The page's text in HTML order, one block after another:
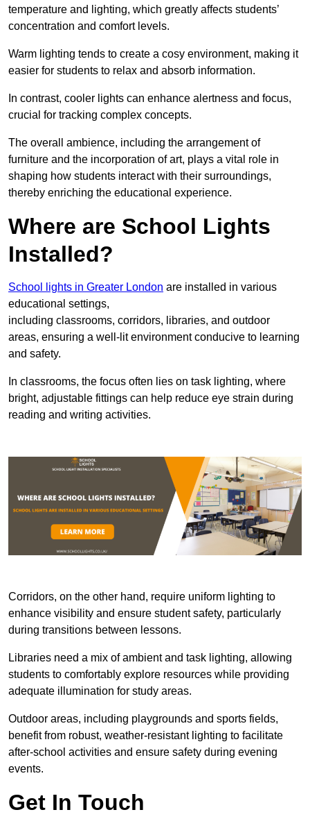
temperature and lighting, which greatly affects students’
concentration and comfort levels.
Warm lighting tends to create a cosy environment, making it
easier for students to relax and absorb information.
In contrast, cooler lights can enhance alertness and focus,
crucial for tracking complex concepts.
The overall ambience, including the arrangement of
furniture and the incorporation of art, plays a vital role in
shaping how students interact with their surroundings,
thereby enriching the educational experience.
Where are School Lights
Installed?
School lights in Greater London are installed in various
educational settings,
including classrooms, corridors, libraries, and outdoor
areas, ensuring a well-lit environment conducive to learning
and safety.
In classrooms, the focus often lies on task lighting, where
bright, adjustable fittings can help reduce eye strain during
reading and writing activities.
Corridors, on the other hand, require uniform lighting to
enhance visibility and ensure student safety, particularly
during transitions between lessons.
Libraries need a mix of ambient and task lighting, allowing
students to comfortably explore resources while providing
adequate illumination for study areas.
Outdoor areas, including playgrounds and sports fields,
benefit from robust, weather-resistant lighting to facilitate
after-school activities and ensure safety during evening
events.
Get In Touch